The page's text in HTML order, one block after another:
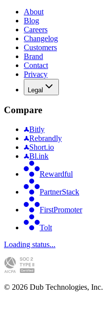
About
Blog
Careers
Changelog
Customers
Brand
Contact
Privacy
Legal
Compare
Bitly
Rebrandly
Short.io
Bl.ink
Rewardful
PartnerStack
FirstPromoter
Tolt
Loading status...
© 2026 Dub Technologies, Inc.